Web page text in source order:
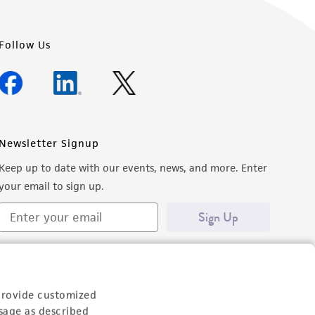
customized
as described
Follow Us
Newsletter Signup
Keep up to date with our events, news, and more. Enter
email to sign up.
Sign Up